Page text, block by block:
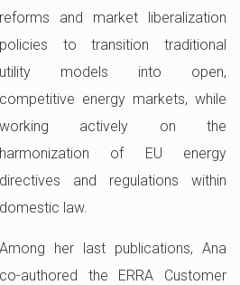
reforms and market liberalization
policies to transition traditional
utility models into open,
competitive energy markets, while
working actively on the
harmonization of EU energy
directives and regulations within
domestic law.
Among her last publications, Ana
co-authored the ERRA Customer